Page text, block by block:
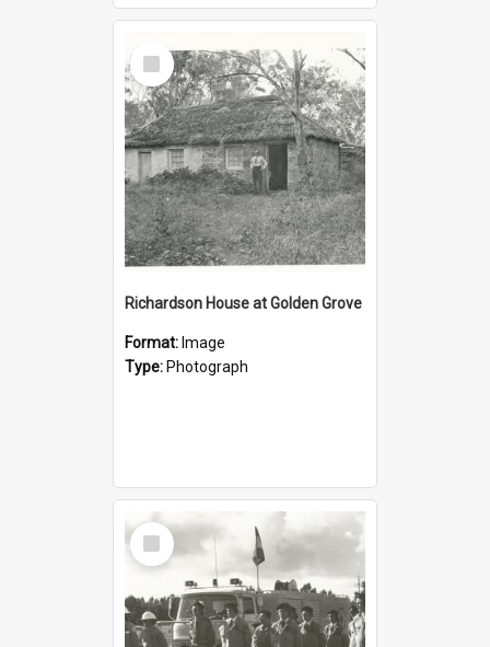
Select
Item
Richardson House at Golden Grove
Format: Image
Type: Photograph
Select
Item